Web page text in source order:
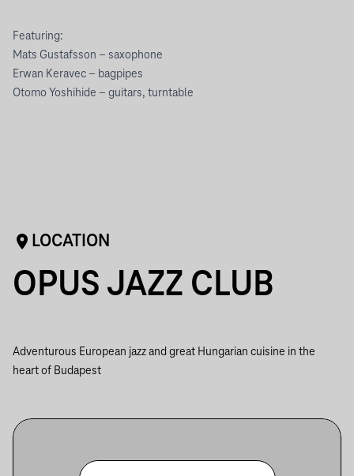
Featuring:
Mats Gustafsson – saxophone
Erwan Keravec – bagpipes
Otomo Yoshihide – guitars, turntable
LOCATION
OPUS JAZZ CLUB
Adventurous European jazz and great Hungarian cuisine in the
heart of Budapest